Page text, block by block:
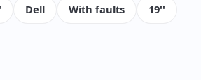
Dell With faults 19''